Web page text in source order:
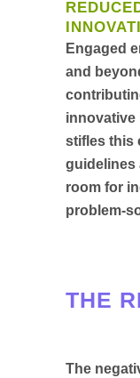
Engaged
and
innovative
stifles this
guidelines
room for
problem-
THE
The